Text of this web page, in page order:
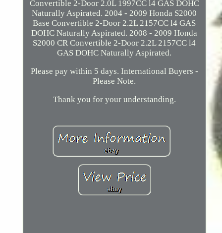
Convertible 2-Door 2.0L 1997CC l4 GAS DOHC
Naturally Aspirated. 2004 - 2009 Honda S2000
Base Convertible 2-Door 2.2L 2157CC l4 GAS
DOHC Naturally Aspirated. 2008 - 2009 Honda
S2000 CR Convertible 2-Door 2.2L 2157CC l4
GAS DOHC Naturally Aspirated.
Please pay within 5 days. International Buyers -
Please Note.
Thank you for your understanding.